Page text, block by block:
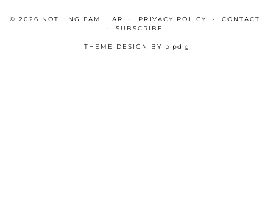
© 2026 NOTHING FAMILIAR PRIVACY POLICY
CONTACT
SUBSCRIBE
THEME DESIGN BY pipdig